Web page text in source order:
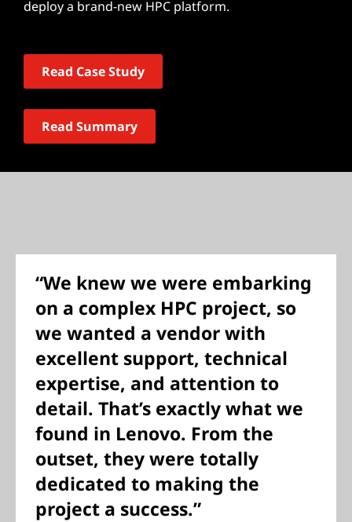
deploy a brand-new HPC platform.
Read Case Study
Read Summary
“We knew we were embarking
on a complex HPC project, so
we wanted a vendor with
excellent support, technical
expertise, and attention to
detail. That’s exactly what we
found in Lenovo. From the
outset, they were totally
dedicated to making the
project a success.”